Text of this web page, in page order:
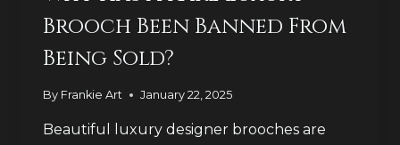
Brooch Been Banned From
Being Sold?
By Frankie Art January 22, 2025
Beautiful luxury designer brooches are